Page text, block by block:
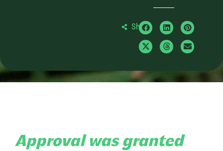
Share:
Approval was granted